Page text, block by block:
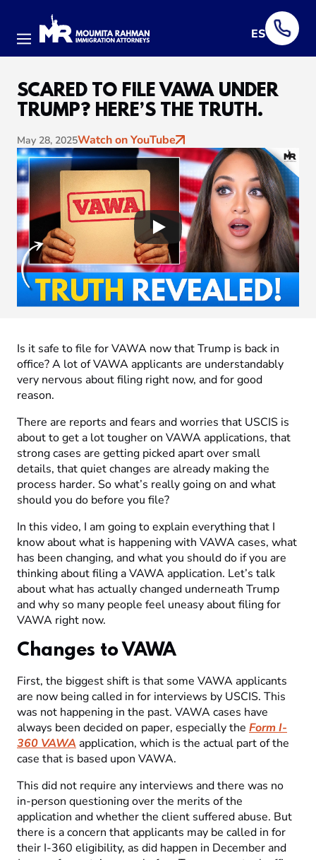
Menu
ES
SCARED TO FILE VAWA UNDER
TRUMP? HERE’S THE TRUTH.
May 28, 2025Watch on YouTube
Is it safe to file for VAWA now that Trump is back in
office? A lot of VAWA applicants are understandably
very nervous about filing right now, and for good
reason.
There are reports and fears and worries that USCIS is
about to get a lot tougher on VAWA applications, that
strong cases are getting picked apart over small
details, that quiet changes are already making the
process harder. So what’s really going on and what
should you do before you file?
In this video, I am going to explain everything that I
know about what is happening with VAWA cases, what
has been changing, and what you should do if you are
thinking about filing a VAWA application. Let’s talk
about what has actually changed underneath Trump
and why so many people feel uneasy about filing for
VAWA right now.
Changes to VAWA
First, the biggest shift is that some VAWA applicants
are now being called in for interviews by USCIS. This
was not happening in the past. VAWA cases have
always been decided on paper, especially the Form I-
360 VAWAapplication, which is the actual part of the
case that is based upon VAWA.
This did not require any interviews and there was no
in-person questioning over the merits of the
application and whether the client suffered abuse. But
there is a concern that applicants may be called in for
their I-360 eligibility, as did happen in December and